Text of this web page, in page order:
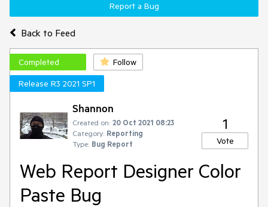
Back to Feed
Report a Bug
Completed
Follow
Release R3 2021 SP1
Shannon
Created on: 20 Oct 2021 08:23
Category: Reporting
Type: Bug Report
1
Vote
Web Report Designer Color
Paste Bug